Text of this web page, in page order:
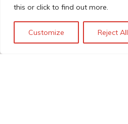
this or click to find out more.
Customize Reject All